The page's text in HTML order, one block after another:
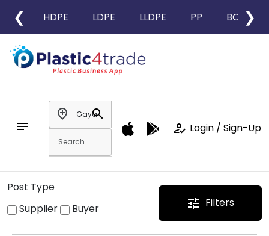
❮ HDPE LDPE LLDPE PP BOPP
❯
notes
add_location
search
how_to_reg Login / Sign-Up
Post Type
Supplier
Buyer tune Filters